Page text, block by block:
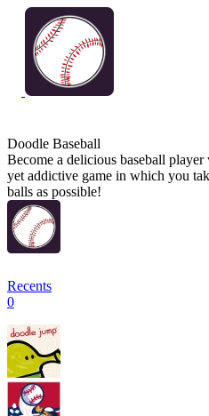
Doodle Baseball
Become a delicious baseball
yet addictive game in which you
balls as possible!
Recents
0